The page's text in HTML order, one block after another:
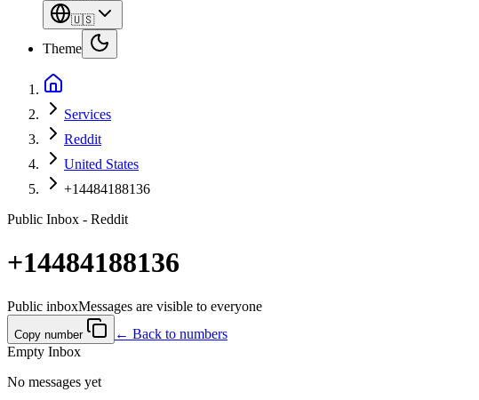
🇺🇸
Theme
Services
Reddit
United States
+14484188136
Public Inbox - Reddit
+14484188136
Public inboxMessages are visible to everyone
Copy number
← Back to numbers
Empty Inbox
No messages yet